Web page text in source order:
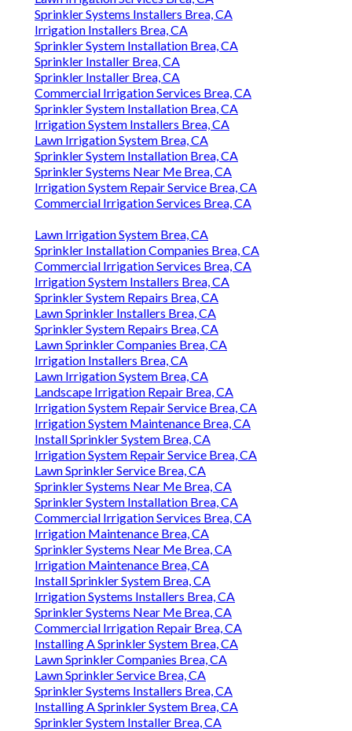
Sprinkler Systems Installers Brea, CA
Irrigation Installers Brea, CA
Sprinkler System Installation Brea, CA
Sprinkler Installer Brea, CA
Sprinkler Installer Brea, CA
Commercial Irrigation Services Brea, CA
Sprinkler System Installation Brea, CA
Irrigation System Installers Brea, CA
Lawn Irrigation System Brea, CA
Sprinkler System Installation Brea, CA
Sprinkler Systems Near Me Brea, CA
Irrigation System Repair Service Brea, CA
Commercial Irrigation Services Brea, CA
Lawn Irrigation System Brea, CA
Sprinkler Installation Companies Brea, CA
Commercial Irrigation Services Brea, CA
Irrigation System Installers Brea, CA
Sprinkler System Repairs Brea, CA
Lawn Sprinkler Installers Brea, CA
Sprinkler System Repairs Brea, CA
Lawn Sprinkler Companies Brea, CA
Irrigation Installers Brea, CA
Lawn Irrigation System Brea, CA
Landscape Irrigation Repair Brea, CA
Irrigation System Repair Service Brea, CA
Irrigation System Maintenance Brea, CA
Install Sprinkler System Brea, CA
Irrigation System Repair Service Brea, CA
Lawn Sprinkler Service Brea, CA
Sprinkler Systems Near Me Brea, CA
Sprinkler System Installation Brea, CA
Commercial Irrigation Services Brea, CA
Irrigation Maintenance Brea, CA
Sprinkler Systems Near Me Brea, CA
Irrigation Maintenance Brea, CA
Install Sprinkler System Brea, CA
Irrigation Systems Installers Brea, CA
Sprinkler Systems Near Me Brea, CA
Commercial Irrigation Repair Brea, CA
Installing A Sprinkler System Brea, CA
Lawn Sprinkler Companies Brea, CA
Lawn Sprinkler Service Brea, CA
Sprinkler Systems Installers Brea, CA
Installing A Sprinkler System Brea, CA
Sprinkler System Installer Brea, CA